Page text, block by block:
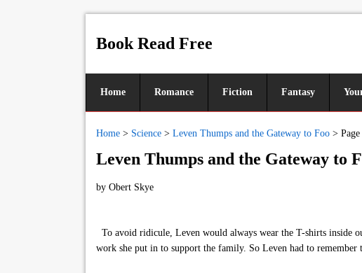
Book Read Free
Home Romance Fiction Fantasy
Home > Science > Leven Thumps and the Gateway to Foo >
Leven Thumps and the Gateway to
by Obert Skye
To avoid ridicule, Leven would always wear the T-shirts inside
work she put in to support the family. So Leven had to